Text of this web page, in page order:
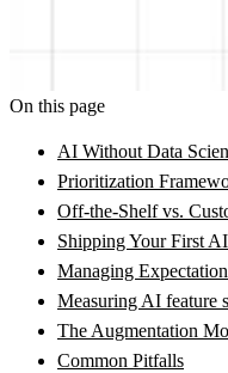
On this page
AI Without Data
Prioritization
Off-the-Shelf vs.
Shipping Your First
Managing
Measuring AI feature
The Augmentation
Common Pitfalls